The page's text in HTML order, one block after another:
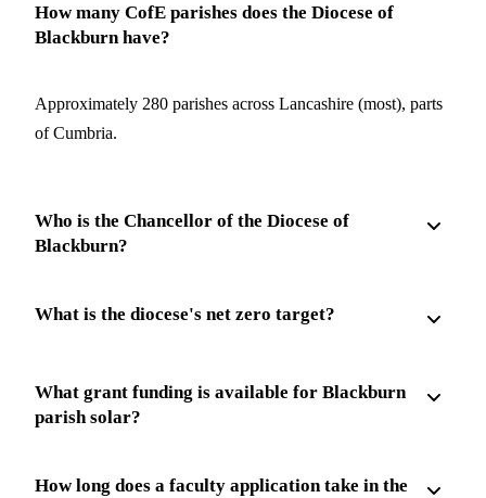
How many CofE parishes does the Diocese of
Blackburn have?
Approximately 280 parishes across Lancashire (most), parts
of Cumbria.
Who is the Chancellor of the Diocese of
Blackburn?
What is the diocese's net zero target?
What grant funding is available for Blackburn
parish solar?
How long does a faculty application take in the